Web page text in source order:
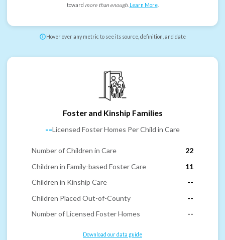
toward more than enough. Learn More.
Hover over any metric to see its source, definition, and date
Foster and Kinship Families
--Licensed Foster Homes Per Child in Care
Number of Children in Care
22
Children in Family-based Foster Care
11
Children in Kinship Care
--
Children Placed Out-of-County
--
Number of Licensed Foster Homes
--
Download our data guide